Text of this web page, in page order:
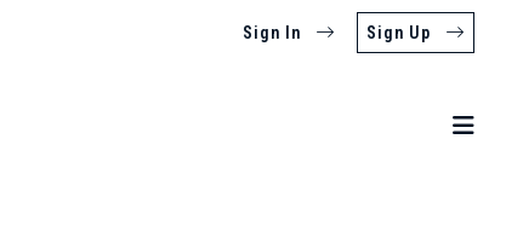
Sign In Sign Up